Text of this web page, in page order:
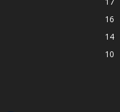
16
14
10